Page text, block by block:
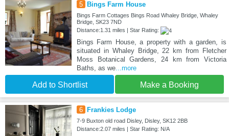
5 Bings Farm House
Bings Farm Cottages Bings Road Whaley Bridge, Whaley
Bridge, SK23 7ND
Distance:1.31 miles | Star Rating:
Bings Farm House, a property with a garden, is
situated in Whaley Bridge, 22 km from Fletcher
Moss Botanical Gardens, 24 km from Victoria
Baths, as we...more
Add to Shortlist Make a Booking
6 Frankies Lodge
7-9 Buxton old road Disley, Disley, SK12 2BB
Distance:2.07 miles | Star Rating: N/A